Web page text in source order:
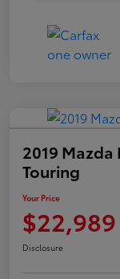
2019 Mazda
Touring
Your Price
$22,989
Disclosure